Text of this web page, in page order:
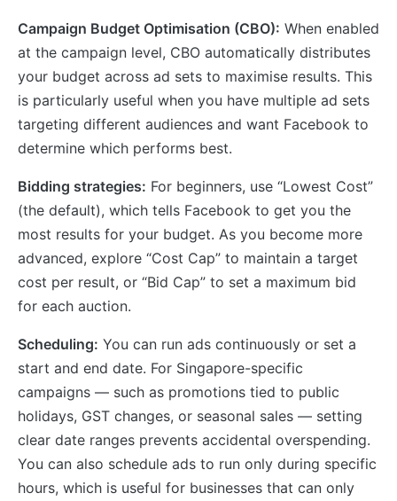
Campaign Budget Optimisation (CBO): When enabled
at the campaign level, CBO automatically distributes
your budget across ad sets to maximise results. This
is particularly useful when you have multiple ad sets
targeting different audiences and want Facebook to
determine which performs best.
Bidding strategies: For beginners, use “Lowest Cost”
(the default), which tells Facebook to get you the
most results for your budget. As you become more
advanced, explore “Cost Cap” to maintain a target
cost per result, or “Bid Cap” to set a maximum bid
for each auction.
Scheduling: You can run ads continuously or set a
start and end date. For Singapore-specific
campaigns — such as promotions tied to public
holidays, GST changes, or seasonal sales — setting
clear date ranges prevents accidental overspending.
You can also schedule ads to run only during specific
hours, which is useful for businesses that can only